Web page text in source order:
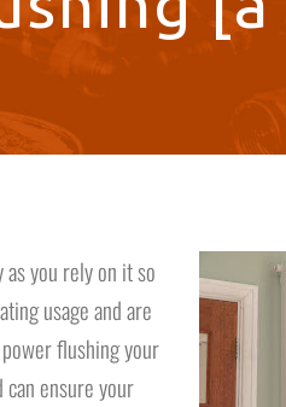
you rely on it so
usage and are
flushing your
ensure your